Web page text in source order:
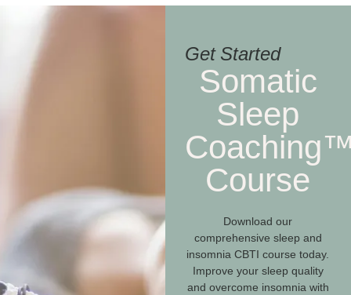
Get Started
Somatic
Sleep
Course
Download our
comprehensive sleep and
insomnia CBTI course today.
Improve your sleep quality
and overcome insomnia with